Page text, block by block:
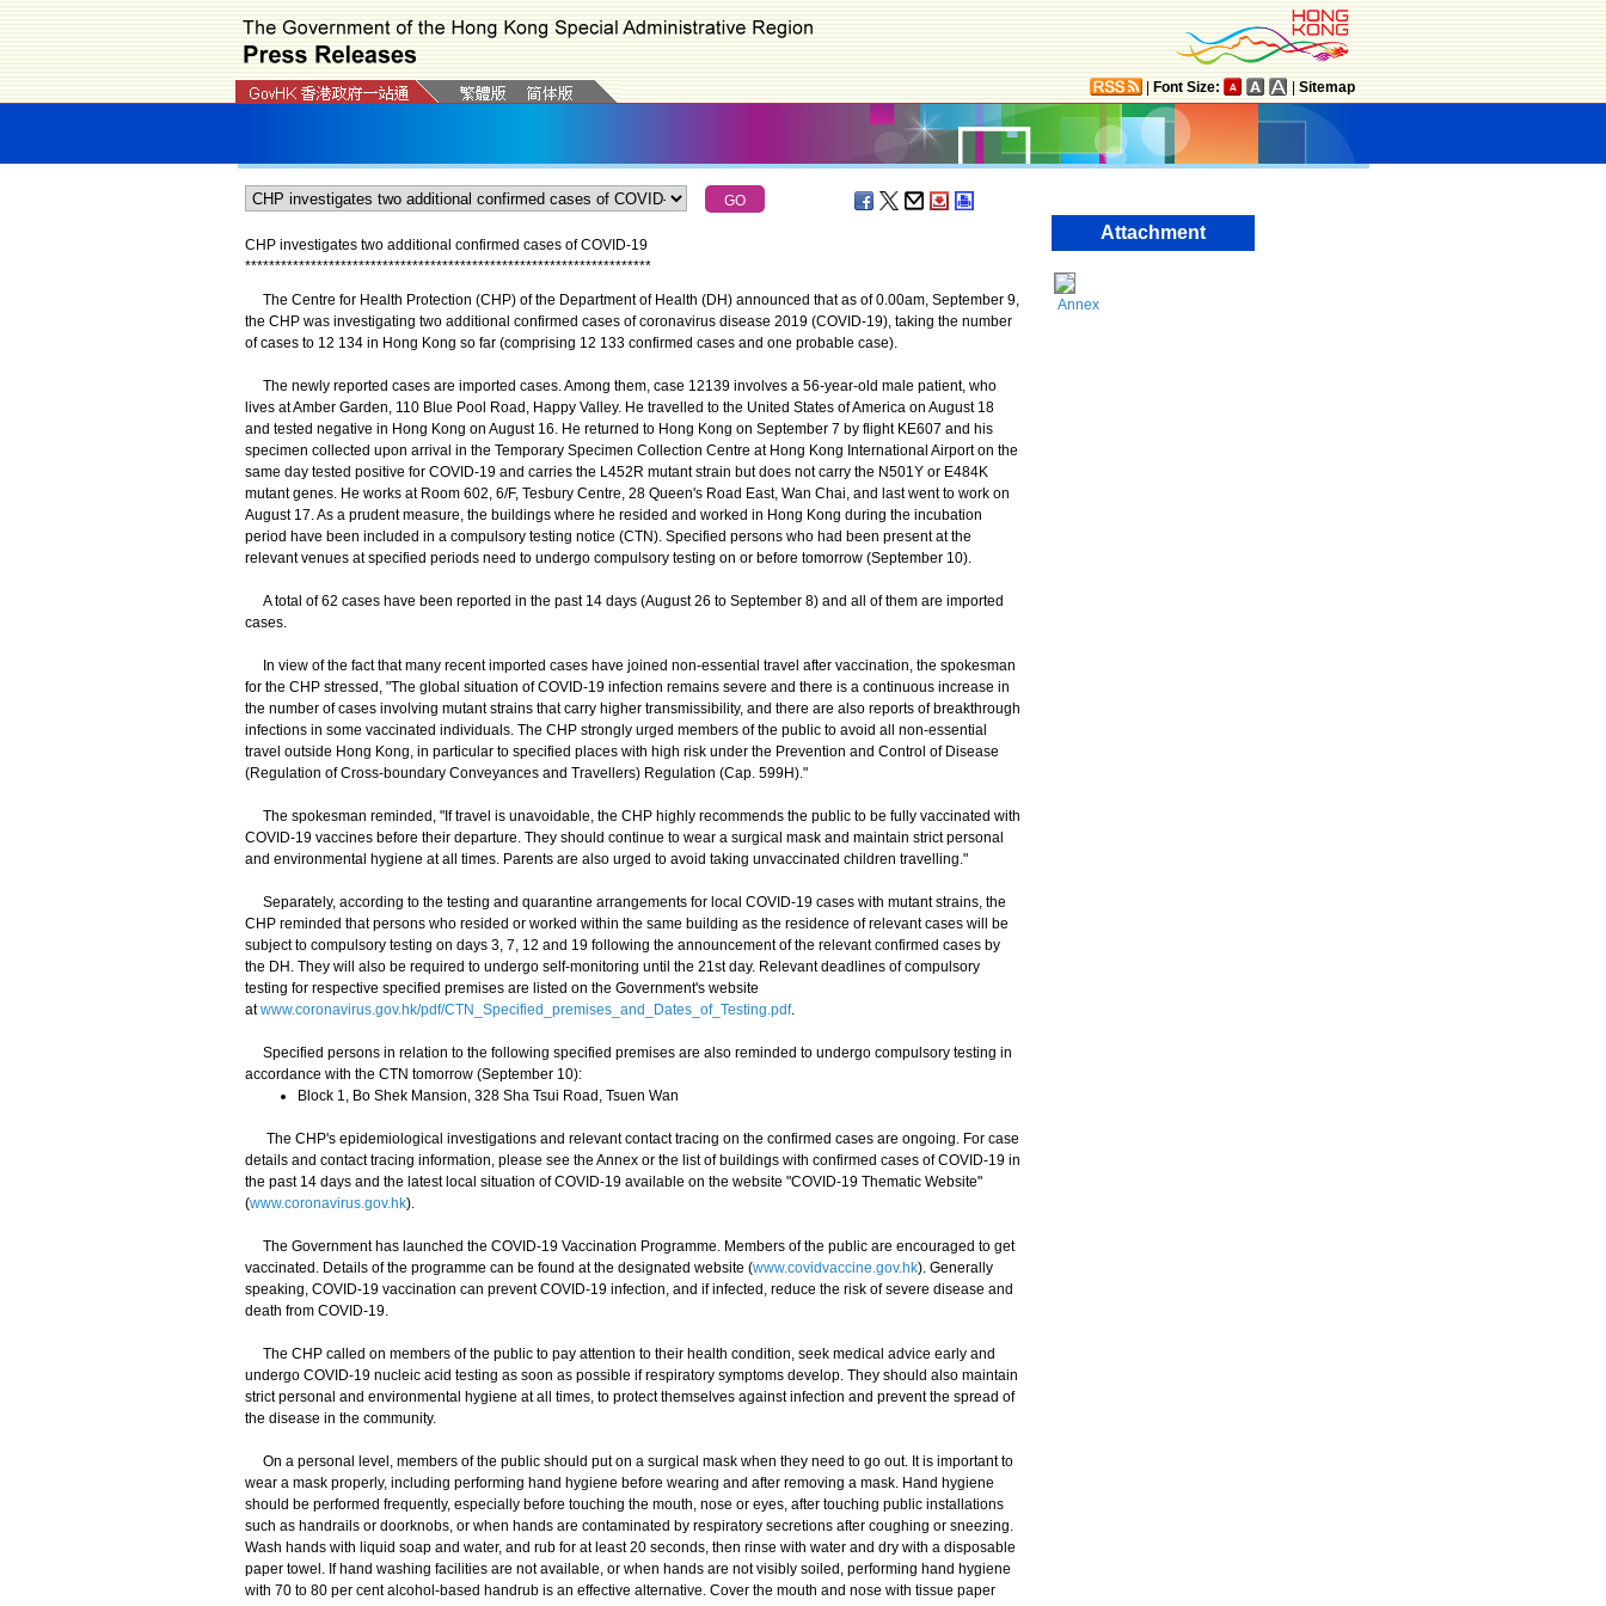
Font Size: Sitemap
CHP investigates two additional confirmed cases of COVID-19
********************************************************************
The Centre for Health Protection (CHP) of the Department of Health (DH) announced that as of 0.00am, September 9,
the CHP was investigating two additional confirmed cases of coronavirus disease 2019 (COVID-19), taking the number
of cases to 12 134 in Hong Kong so far (comprising 12 133 confirmed cases and one probable case).
The newly reported cases are imported cases. Among them, case 12139 involves a 56-year-old male patient, who
lives at Amber Garden, 110 Blue Pool Road, Happy Valley. He travelled to the United States of America on August 18
and tested negative in Hong Kong on August 16. He returned to Hong Kong on September 7 by flight KE607 and his
specimen collected upon arrival in the Temporary Specimen Collection Centre at Hong Kong International Airport on the
same day tested positive for COVID-19 and carries the L452R mutant strain but does not carry the N501Y or E484K
mutant genes. He works at Room 602, 6/F, Tesbury Centre, 28 Queen's Road East, Wan Chai, and last went to work on
August 17. As a prudent measure, the buildings where he resided and worked in Hong Kong during the incubation
period have been included in a compulsory testing notice (CTN). Specified persons who had been present at the
relevant venues at specified periods need to undergo compulsory testing on or before tomorrow (September 10).
A total of 62 cases have been reported in the past 14 days (August 26 to September 8) and all of them are imported
cases.
In view of the fact that many recent imported cases have joined non-essential travel after vaccination, the spokesman
for the CHP stressed, "The global situation of COVID-19 infection remains severe and there is a continuous increase in
the number of cases involving mutant strains that carry higher transmissibility, and there are also reports of breakthrough
infections in some vaccinated individuals. The CHP strongly urged members of the public to avoid all non-essential
travel outside Hong Kong, in particular to specified places with high risk under the Prevention and Control of Disease
(Regulation of Cross-boundary Conveyances and Travellers) Regulation (Cap. 599H)."
The spokesman reminded, "If travel is unavoidable, the CHP highly recommends the public to be fully vaccinated with
COVID-19 vaccines before their departure. They should continue to wear a surgical mask and maintain strict personal
and environmental hygiene at all times. Parents are also urged to avoid taking unvaccinated children travelling."
Separately, according to the testing and quarantine arrangements for local COVID-19 cases with mutant strains, the
CHP reminded that persons who resided or worked within the same building as the residence of relevant cases will be
subject to compulsory testing on days 3, 7, 12 and 19 following the announcement of the relevant confirmed cases by
the DH. They will also be required to undergo self-monitoring until the 21st day. Relevant deadlines of compulsory
testing for respective specified premises are listed on the Government's website
atwww.coronavirus.gov.hk/pdf/CTN_Specified_premises_and_Dates_of_Testing.pdf.
Specified persons in relation to the following specified premises are also reminded to undergo compulsory testing in
accordance with the CTN tomorrow (September 10):
Block 1, Bo Shek Mansion, 328 Sha Tsui Road, Tsuen Wan
The CHP's epidemiological investigations and relevant contact tracing on the confirmed cases are ongoing. For case
details and contact tracing information, please see the Annex or the list of buildings with confirmed cases of COVID-19 in
the past 14 days and the latest local situation of COVID-19 available on the website "COVID-19 Thematic Website"
(www.coronavirus.gov.hk).
The Government has launched the COVID-19 Vaccination Programme. Members of the public are encouraged to get
vaccinated. Details of the programme can be found at the designated website (www.covidvaccine.gov.hk). Generally
speaking, COVID-19 vaccination can prevent COVID-19 infection, and if infected, reduce the risk of severe disease and
death from COVID-19.
The CHP called on members of the public to pay attention to their health condition, seek medical advice early and
undergo COVID-19 nucleic acid testing as soon as possible if respiratory symptoms develop. They should also maintain
strict personal and environmental hygiene at all times, to protect themselves against infection and prevent the spread of
the disease in the community.
On a personal level, members of the public should put on a surgical mask when they need to go out. It is important to
wear a mask properly, including performing hand hygiene before wearing and after removing a mask. Hand hygiene
should be performed frequently, especially before touching the mouth, nose or eyes, after touching public installations
such as handrails or doorknobs, or when hands are contaminated by respiratory secretions after coughing or sneezing.
Wash hands with liquid soap and water, and rub for at least 20 seconds, then rinse with water and dry with a disposable
paper towel. If hand washing facilities are not available, or when hands are not visibly soiled, performing hand hygiene
with 70 to 80 per cent alcohol-based handrub is an effective alternative. Cover the mouth and nose with tissue paper
Attachment
Annex